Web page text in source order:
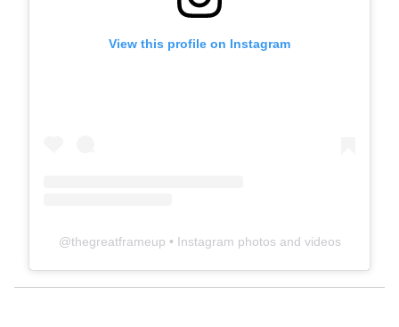
View this profile on Instagram
@thegreatframeup • Instagram photos and videos